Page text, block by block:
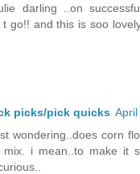
darling ..on
t go!! and this is soo
picks/pick quicks
wondering..does corn
i mean..to make it